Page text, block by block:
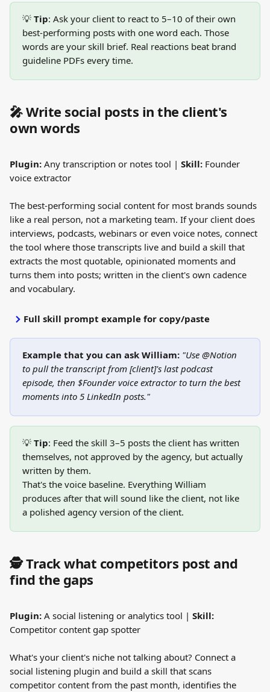
💡 Tip: Ask your client to react to 5–10 of their own
best-performing posts with one word each. Those
words are your skill brief. Real reactions beat brand
guideline PDFs every time.
🎤 Write social posts in the client's
own words
Plugin: Any transcription or notes tool | Skill: Founder
voice extractor
The best-performing social content for most brands sounds
like a real person, not a marketing team. If your client does
interviews, podcasts, webinars or even voice notes, connect
the tool where those transcripts live and build a skill that
extracts the most quotable, opinionated moments and
turns them into posts; written in the client's own cadence
and vocabulary.
Full skill prompt example for copy/paste
Example that you can ask William: "Use @Notion
to pull the transcript from [client]'s last podcast
episode, then $Founder voice extractor to turn the best
moments into 5 LinkedIn posts."
💡 Tip: Feed the skill 3–5 posts the client has written
themselves, not approved by the agency, but actually
written by them.
That's the voice baseline. Everything William
produces after that will sound like the client, not like
a polished agency version of the client.
🕵️ Track what competitors post and
find the gaps
Plugin: A social listening or analytics tool | Skill:
Competitor content gap spotter
What's your client's niche not talking about? Connect a
social listening plugin and build a skill that scans
competitor content from the past month, identifies the